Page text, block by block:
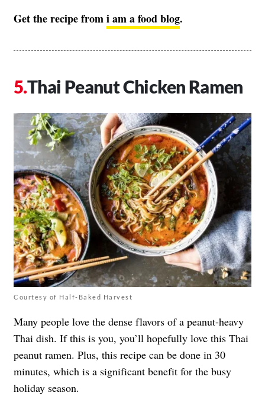
Get the recipe fromi am a food blog.
Thai Peanut Chicken Ramen
Courtesy of Half-Baked Harvest
Many people love the dense flavors of a peanut-heavy
Thai dish. If this is you, you’ll hopefully love this Thai
peanut ramen. Plus, this recipe can be done in 30
minutes, which is a significant benefit for the busy
holiday season.